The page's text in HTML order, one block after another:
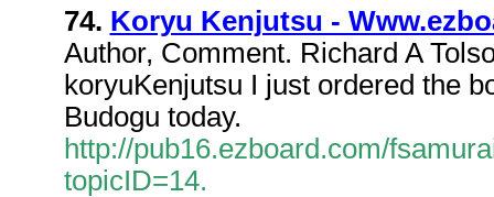
74. Koryu Kenjutsu -
Author, Comment. Richard A
koryuKenjutsu I just ordered the
Budogu today.
http://pub16.ezboard.com/
topicID=14.